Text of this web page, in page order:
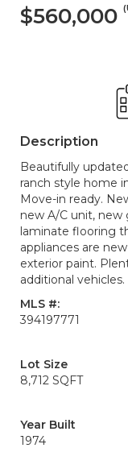
$560,000
Description
Beautifully
ranch style home
Move-in ready.
new A/C unit, new
laminate flooring
appliances are
exterior paint.
additional
MLS #:
394197771
Lot Size
8,712 SQFT
Year Built
1974